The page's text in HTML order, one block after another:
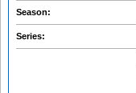
Season:
Series: